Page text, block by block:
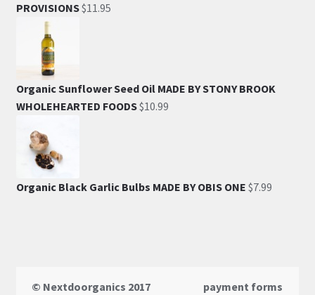
PROVISIONS$11.95
Organic Sunflower Seed Oil MADE BY STONY BROOK
WHOLEHEARTED FOODS$10.99
Organic Black Garlic Bulbs MADE BY OBIS ONE $7.99
© Nextdoorganics 2017
payment forms